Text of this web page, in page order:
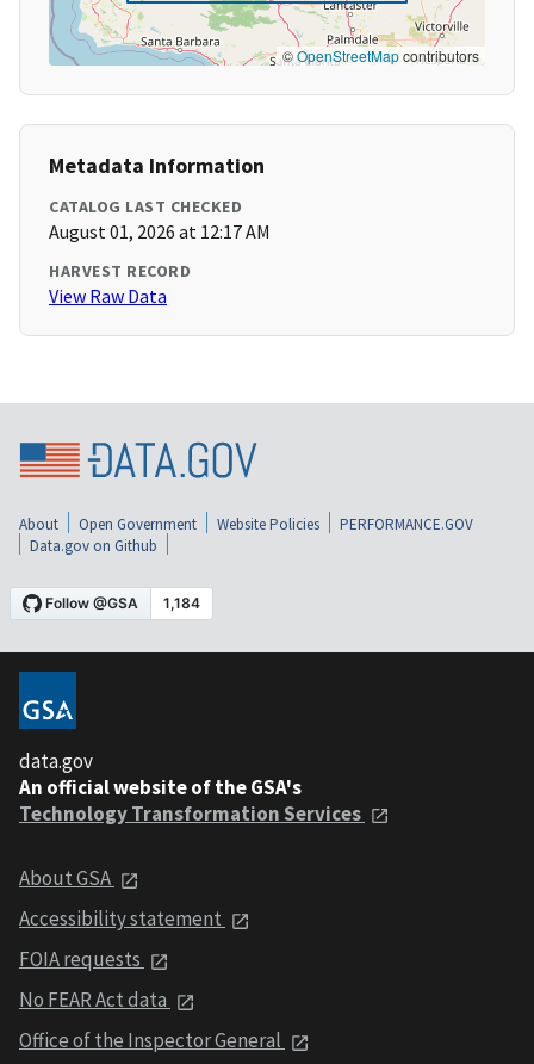
©OpenStreetMapcontributors
Metadata Information
CATALOG LAST CHECKED
August 01, 2026 at 12:17 AM
HARVEST RECORD
View Raw Data
About Open Government Website Policies
PERFORMANCE.GOV
Data.gov on Github
data.gov
An official website of the GSA's
Technology Transformation Services
About GSA
Accessibility statement
FOIA requests
No FEAR Act data
Office of the Inspector General